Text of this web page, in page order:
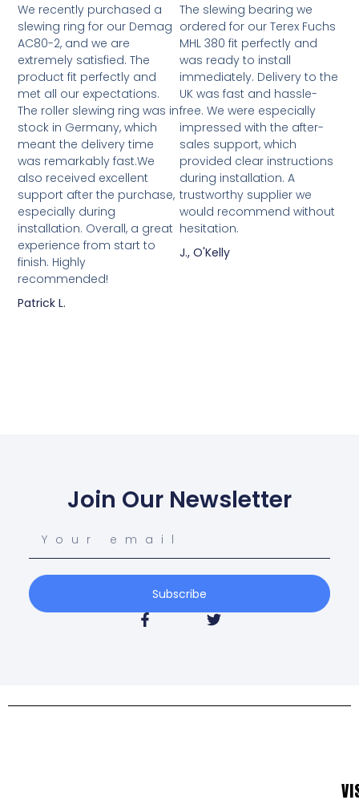
We recently purchased a
slewing ring for our Demag
AC80-2, and we are
extremely satisfied. The
product fit perfectly and
met all our expectations.
The roller slewing ring was in
stock in Germany, which
meant the delivery time
was remarkably fast.We
also received excellent
support after the purchase,
especially during
installation. Overall, a great
experience from start to
finish. Highly
recommended!
Patrick L.
The slewing bearing we
ordered for our Terex Fuchs
MHL 380 fit perfectly and
was ready to install
immediately. Delivery to the
UK was fast and hassle-
free. We were especially
impressed with the after-
sales support, which
provided clear instructions
during installation. A
trustworthy supplier we
would recommend without
hesitation.
J., O'Kelly
Join Our Newsletter
Subscribe